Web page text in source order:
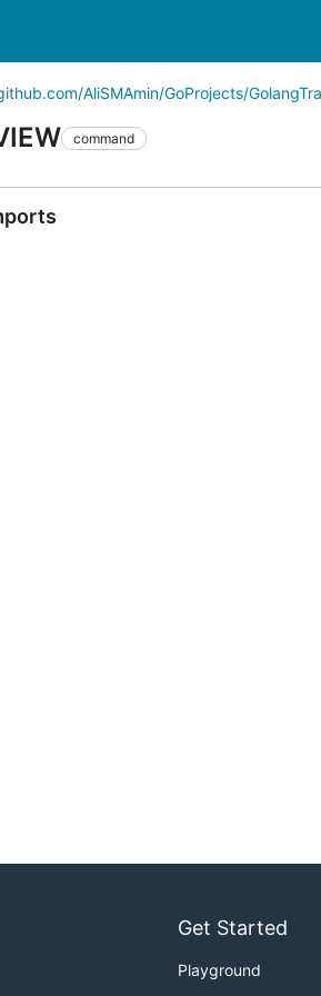
AliSMAmin/GoProjects/
command
Get Started
Playground